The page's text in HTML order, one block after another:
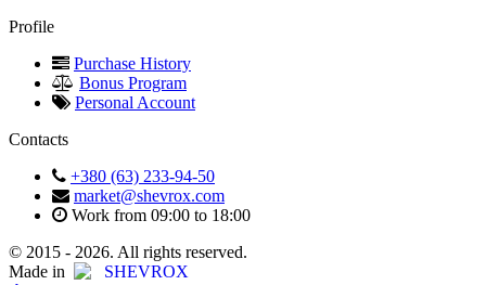
Profile
Purchase History
Bonus Program
Personal Account
Contacts
+380 (63) 233-94-50
market@shevrox.com
Work from 09:00 to 18:00
© 2015 - 2026. All rights reserved.
Made in
SHEVROX